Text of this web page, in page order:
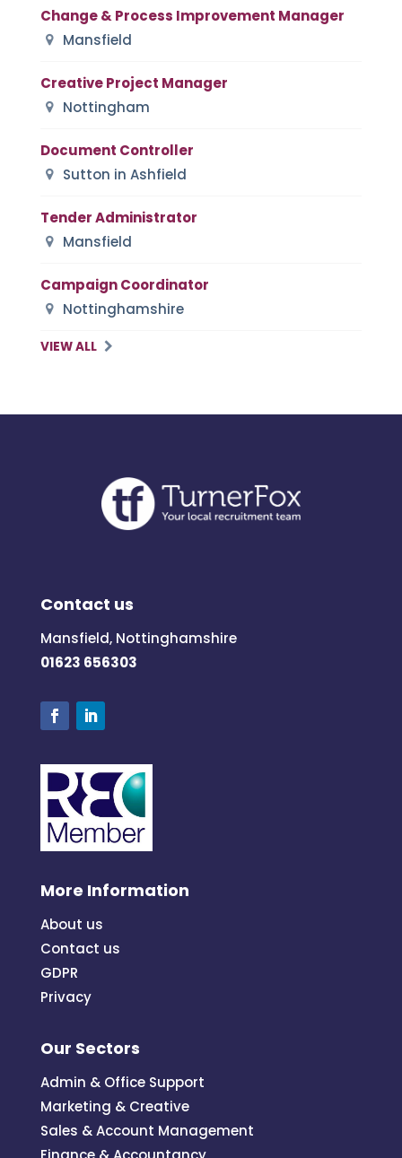
Change & Process Improvement Manager
Mansfield
Creative Project Manager
Nottingham
Document Controller
Sutton in Ashfield
Tender Administrator
Mansfield
Campaign Coordinator
Nottinghamshire
VIEW ALL
Contact us
Mansfield, Nottinghamshire
01623 656303
More Information
About us
Contact us
GDPR
Privacy
Our Sectors
Admin & Office Support
Marketing & Creative
Sales & Account Management